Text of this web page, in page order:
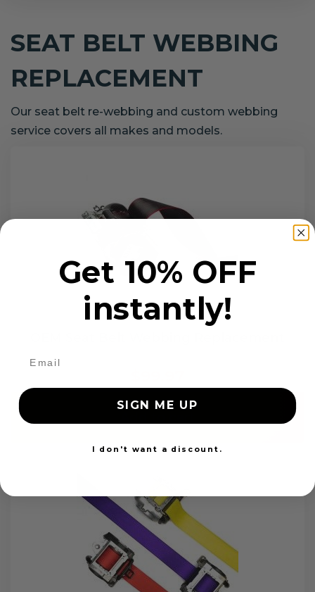
SEAT BELT WEBBING
REPLACEMENT
Our seat belt re-webbing and custom webbing
service covers all makes and models.
Get 10% OFF
instantly!
SIGN ME UP
I don't want a discount.